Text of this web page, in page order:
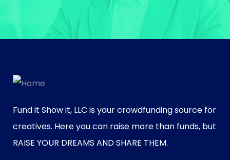
Fund it Show it, LLC is your crowdfunding source for
creatives. Here you can raise more than funds, but
RAISE YOUR DREAMS AND SHARE THEM.